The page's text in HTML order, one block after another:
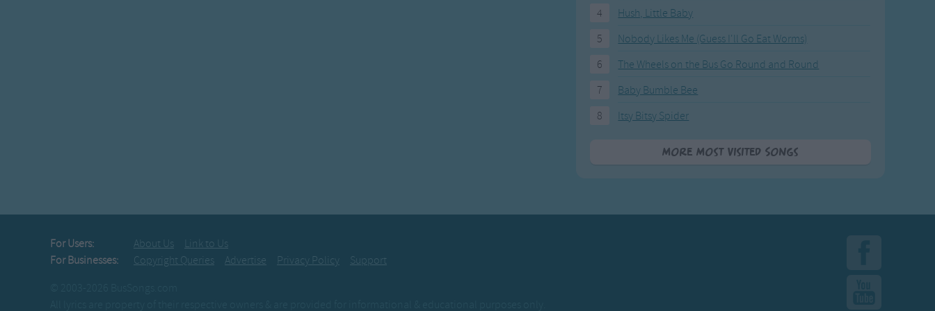
4
Hush, Little Baby
5
Nobody Likes Me (Guess I'll Go Eat Worms)
6
The Wheels on the Bus Go Round and Round
7
Baby Bumble Bee
8
Itsy Bitsy Spider
More Most Visited Songs
For Users: About Us
Link to Us
For Businesses:
Copyright Queries Advertise Privacy Policy
Support